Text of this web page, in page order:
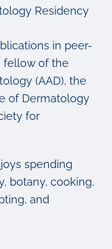
Residency
in peer-
fellow of the
(AAD), the
of Dermatology
for
spending
botany, cooking,
and